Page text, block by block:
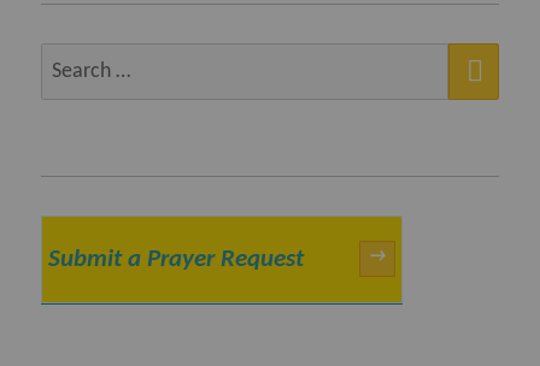
Search
Submit a Prayer Request →